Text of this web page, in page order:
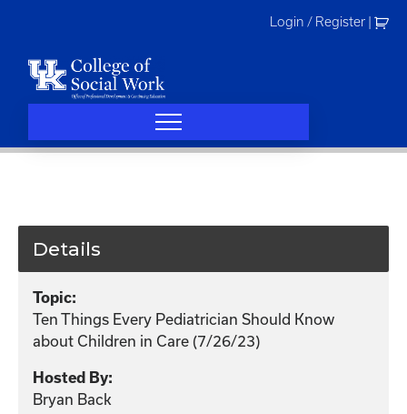
Login / Register
Details
Topic:
Ten Things Every Pediatrician Should Know
about Children in Care (7/26/23)
Hosted By:
Bryan Back